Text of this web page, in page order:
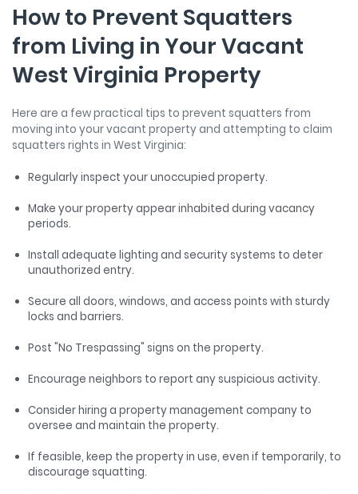
How to Prevent Squatters
from Living in Your Vacant
West Virginia Property
Here are a few practical tips to prevent squatters from
moving into your vacant property and attempting to claim
squatters rights in West Virginia:
Regularly inspect your unoccupied property.
Make your property appear inhabited during vacancy
periods.
Install adequate lighting and security systems to deter
unauthorized entry.
Secure all doors, windows, and access points with sturdy
locks and barriers.
Post "No Trespassing" signs on the property.
Encourage neighbors to report any suspicious activity.
Consider hiring a property management company to
oversee and maintain the property.
If feasible, keep the property in use, even if temporarily, to
discourage squatting.